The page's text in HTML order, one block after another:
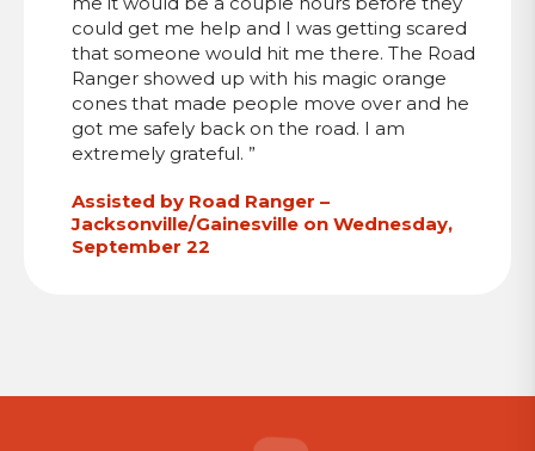
Assisted by Road Ranger –
Jacksonville/Gainesville on Wednesday,
September 22
could get me help and I was getting scared
that someone would hit me there. The Road
Ranger showed up with his magic orange
cones that made people move over and he
got me safely back on the road. I am
extremely grateful. ”